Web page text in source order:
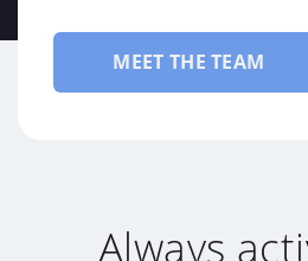
MEET THE TEAM
Always